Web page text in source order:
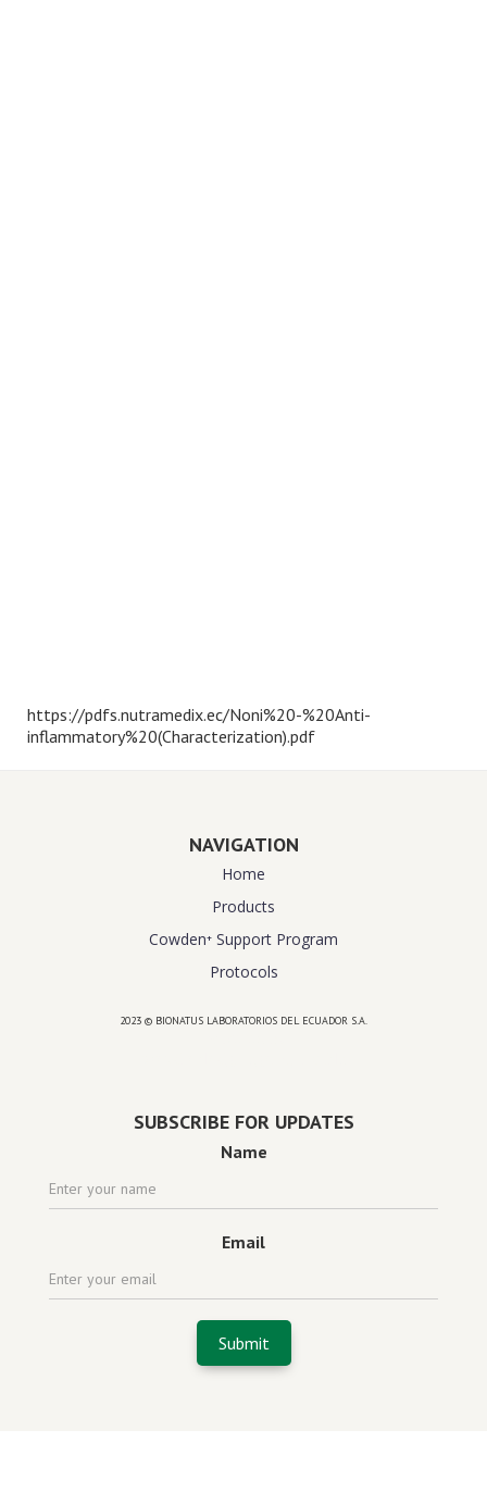
https://pdfs.nutramedix.ec/Noni%20-%20Anti-
inflammatory%20(Characterization).pdf
NAVIGATION
Home
Products
Cowden⁺ Support Program
Protocols
2023 © BIONATUS LABORATORIOS DEL ECUADOR S.A.
SUBSCRIBE FOR UPDATES
Name
Email